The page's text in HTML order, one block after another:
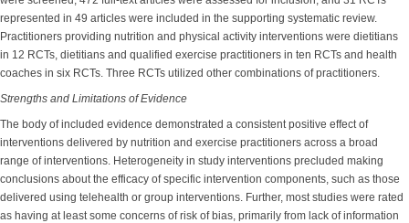
represented in 49 articles were included in the supporting systematic review.
Practitioners providing nutrition and physical activity interventions were dietitians
in 12 RCTs, dietitians and qualified exercise practitioners in ten RCTs and health
coaches in six RCTs. Three RCTs utilized other combinations of practitioners.
Strengths and Limitations of Evidence
The body of included evidence demonstrated a consistent positive effect of
interventions delivered by nutrition and exercise practitioners across a broad
range of interventions. Heterogeneity in study interventions precluded making
conclusions about the efficacy of specific intervention components, such as those
delivered using telehealth or group interventions. Further, most studies were rated
as having at least some concerns of risk of bias, primarily from lack of information